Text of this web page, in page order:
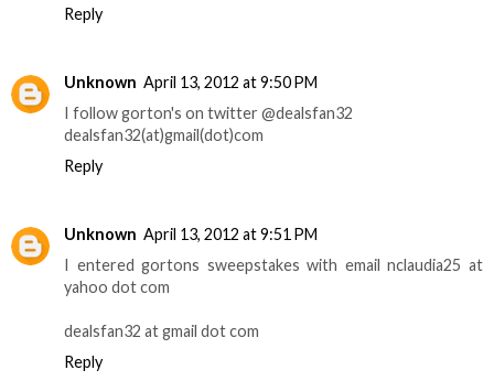
Reply
Unknown April 13, 2012 at 9:50 PM
I follow gorton's on twitter @dealsfan32
dealsfan32(at)gmail(dot)com
Reply
Unknown April 13, 2012 at 9:51 PM
I entered gortons sweepstakes with email nclaudia25 at
yahoo dot com
dealsfan32 at gmail dot com
Reply